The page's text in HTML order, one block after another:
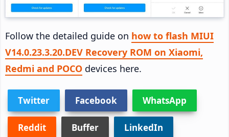
Follow the detailed guide on how to flash MIUI
V14.0.23.3.20.DEV Recovery ROM on Xiaomi,
Redmi and POCO devices here.
Twitter Facebook WhatsApp
Reddit Buffer LinkedIn